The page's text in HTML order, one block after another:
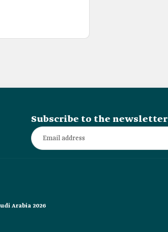
Subscribe to the newsletter
Arabia 2026